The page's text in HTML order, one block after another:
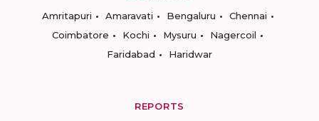
Amritapuri
Amaravati Bengaluru
Chennai
Coimbatore
Kochi Mysuru
Nagercoil
Faridabad
Haridwar
REPORTS